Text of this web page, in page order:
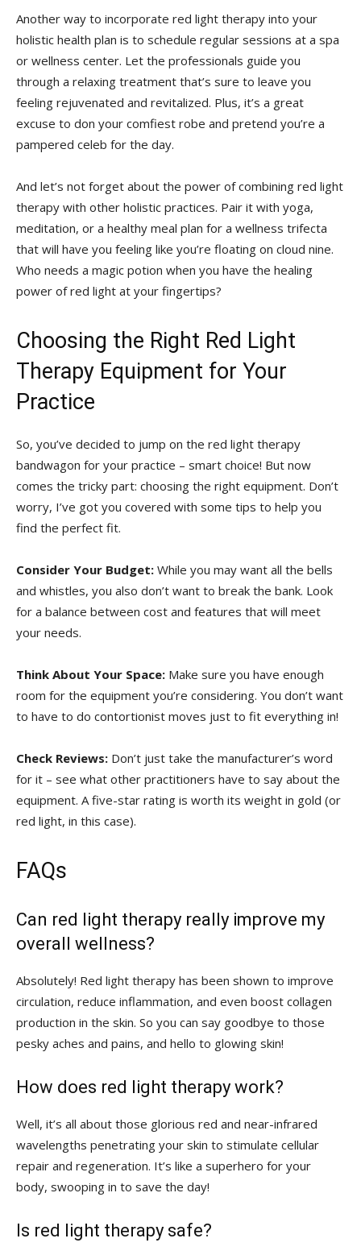
Another⁣ way ‍to ​incorporate red ‍light therapy into your
⁢holistic health plan ⁤is to schedule regular ⁤sessions at a ​spa
or ⁣wellness center. Let ⁢the professionals guide⁣ you
through a relaxing ​treatment‍ that’s sure ​to leave you
feeling rejuvenated ​and revitalized. Plus, ​it’s a great
excuse to don⁢ your‌ comfiest⁢ robe and pretend you’re​ a
pampered celeb for the day.
And let’s not forget about the power⁤ of combining red light
therapy with⁣ other holistic practices. ⁢Pair it ⁢with yoga,
meditation, or a healthy meal plan for a ⁢wellness trifecta
that will have you‌ feeling like⁤ you’re floating on⁤ cloud nine.
Who needs ⁤a magic ⁣potion when you have ‍the ⁢healing
power of red light ​at your fingertips?
Choosing the Right Red Light
Therapy Equipment for⁣ Your
Practice
So, you’ve decided to jump on‍ the red light therapy
bandwagon‍ for your practice –‍ smart choice! But⁢ now
comes the tricky part: choosing the right equipment. Don’t
worry, I’ve ‍got you covered with some tips to help you
find the perfect fit.
Consider ‌Your Budget: While you may want all the bells‍
and whistles, you also don’t want to break the‍ bank. Look
⁢for a⁣ balance between cost ‌and features that‌ will meet
your needs.
Think About Your Space: Make sure‍ you have enough
room for the equipment you’re considering. You don’t want⁢
to have to do contortionist​ moves just ‍to fit ​everything ⁣in!
Check Reviews: Don’t just take the manufacturer’s⁢ word
for it – see what other ⁢practitioners ​have ‌to​ say about the
equipment. A⁢ five-star rating​ is worth ‌its weight⁤ in gold (or
red light, in this⁣ case).
FAQs
Can red light⁣ therapy really improve ⁤my ​
overall wellness?
Absolutely! Red light⁤ therapy has been shown to improve‌
circulation, reduce inflammation, ⁤and even boost collagen‌
production in the skin. ⁤So you can say goodbye ⁤to​ those
pesky aches​ and pains, and hello to glowing skin!
How‌ does red light ⁣therapy work?
Well, it’s all about those glorious red and near-infrared
wavelengths‌ penetrating your skin to stimulate cellular
repair and regeneration. It’s​ like‍ a⁢ superhero for your
‍body, swooping ​in ⁢to save the‌ day!
Is red light ​therapy safe?